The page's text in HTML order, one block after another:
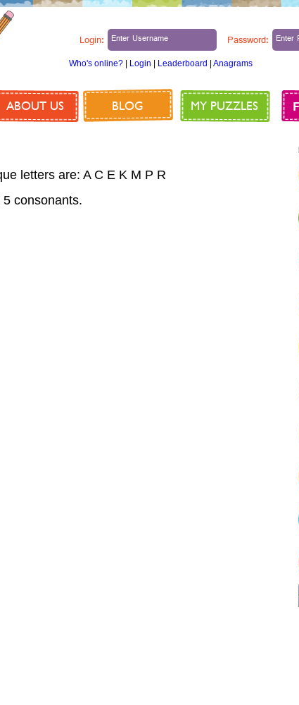
Login: Password:
Who's online? Login Leaderboard Anagrams
ABOUT US BLOG MY PUZZLES
letters are: A C E K M P R
consonants.